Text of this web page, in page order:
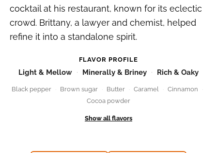
cocktail at his restaurant, known for its eclectic
crowd. Brittany, a lawyer and chemist, helped
refine it into a standalone spirit.
FLAVOR PROFILE
Light & Mellow Minerally & Briney Rich & Oaky
Black pepper Brown sugar Butter Caramel
Cinnamon
Cocoa powder